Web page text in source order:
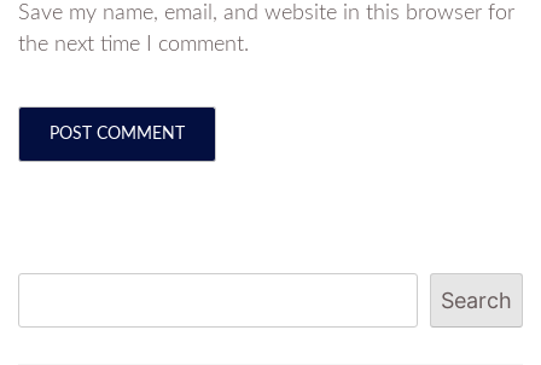
Save my name, email, and website in this browser for
the next time I comment.
Search